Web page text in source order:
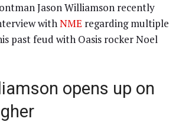
Jason Williamson recently
withNME regarding multiple
past feud with Oasis rocker Noel
opens up on